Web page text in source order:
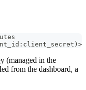
(managed in the
from the dashboard, a